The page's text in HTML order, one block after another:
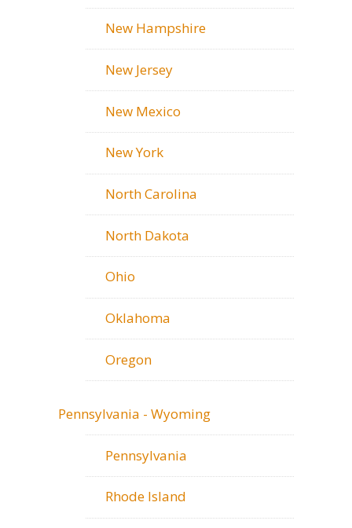
New Hampshire
New Jersey
New Mexico
New York
North Carolina
North Dakota
Ohio
Oklahoma
Oregon
Pennsylvania - Wyoming
Pennsylvania
Rhode Island